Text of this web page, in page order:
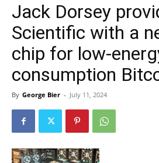
Jack Dorsey
Scientific with a
chip for low-
consumption
By George Bier - July 11, 2024